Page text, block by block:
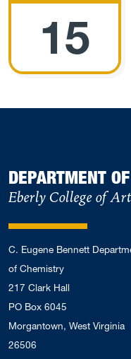
15
DEPARTMENT
Eberly College of
C. Eugene Bennett
of Chemistry
217 Clark Hall
PO Box 6045
Morgantown, West Virginia
26506